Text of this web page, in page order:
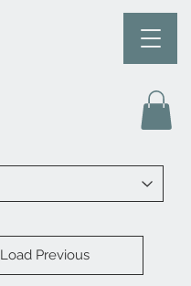
Load Previous